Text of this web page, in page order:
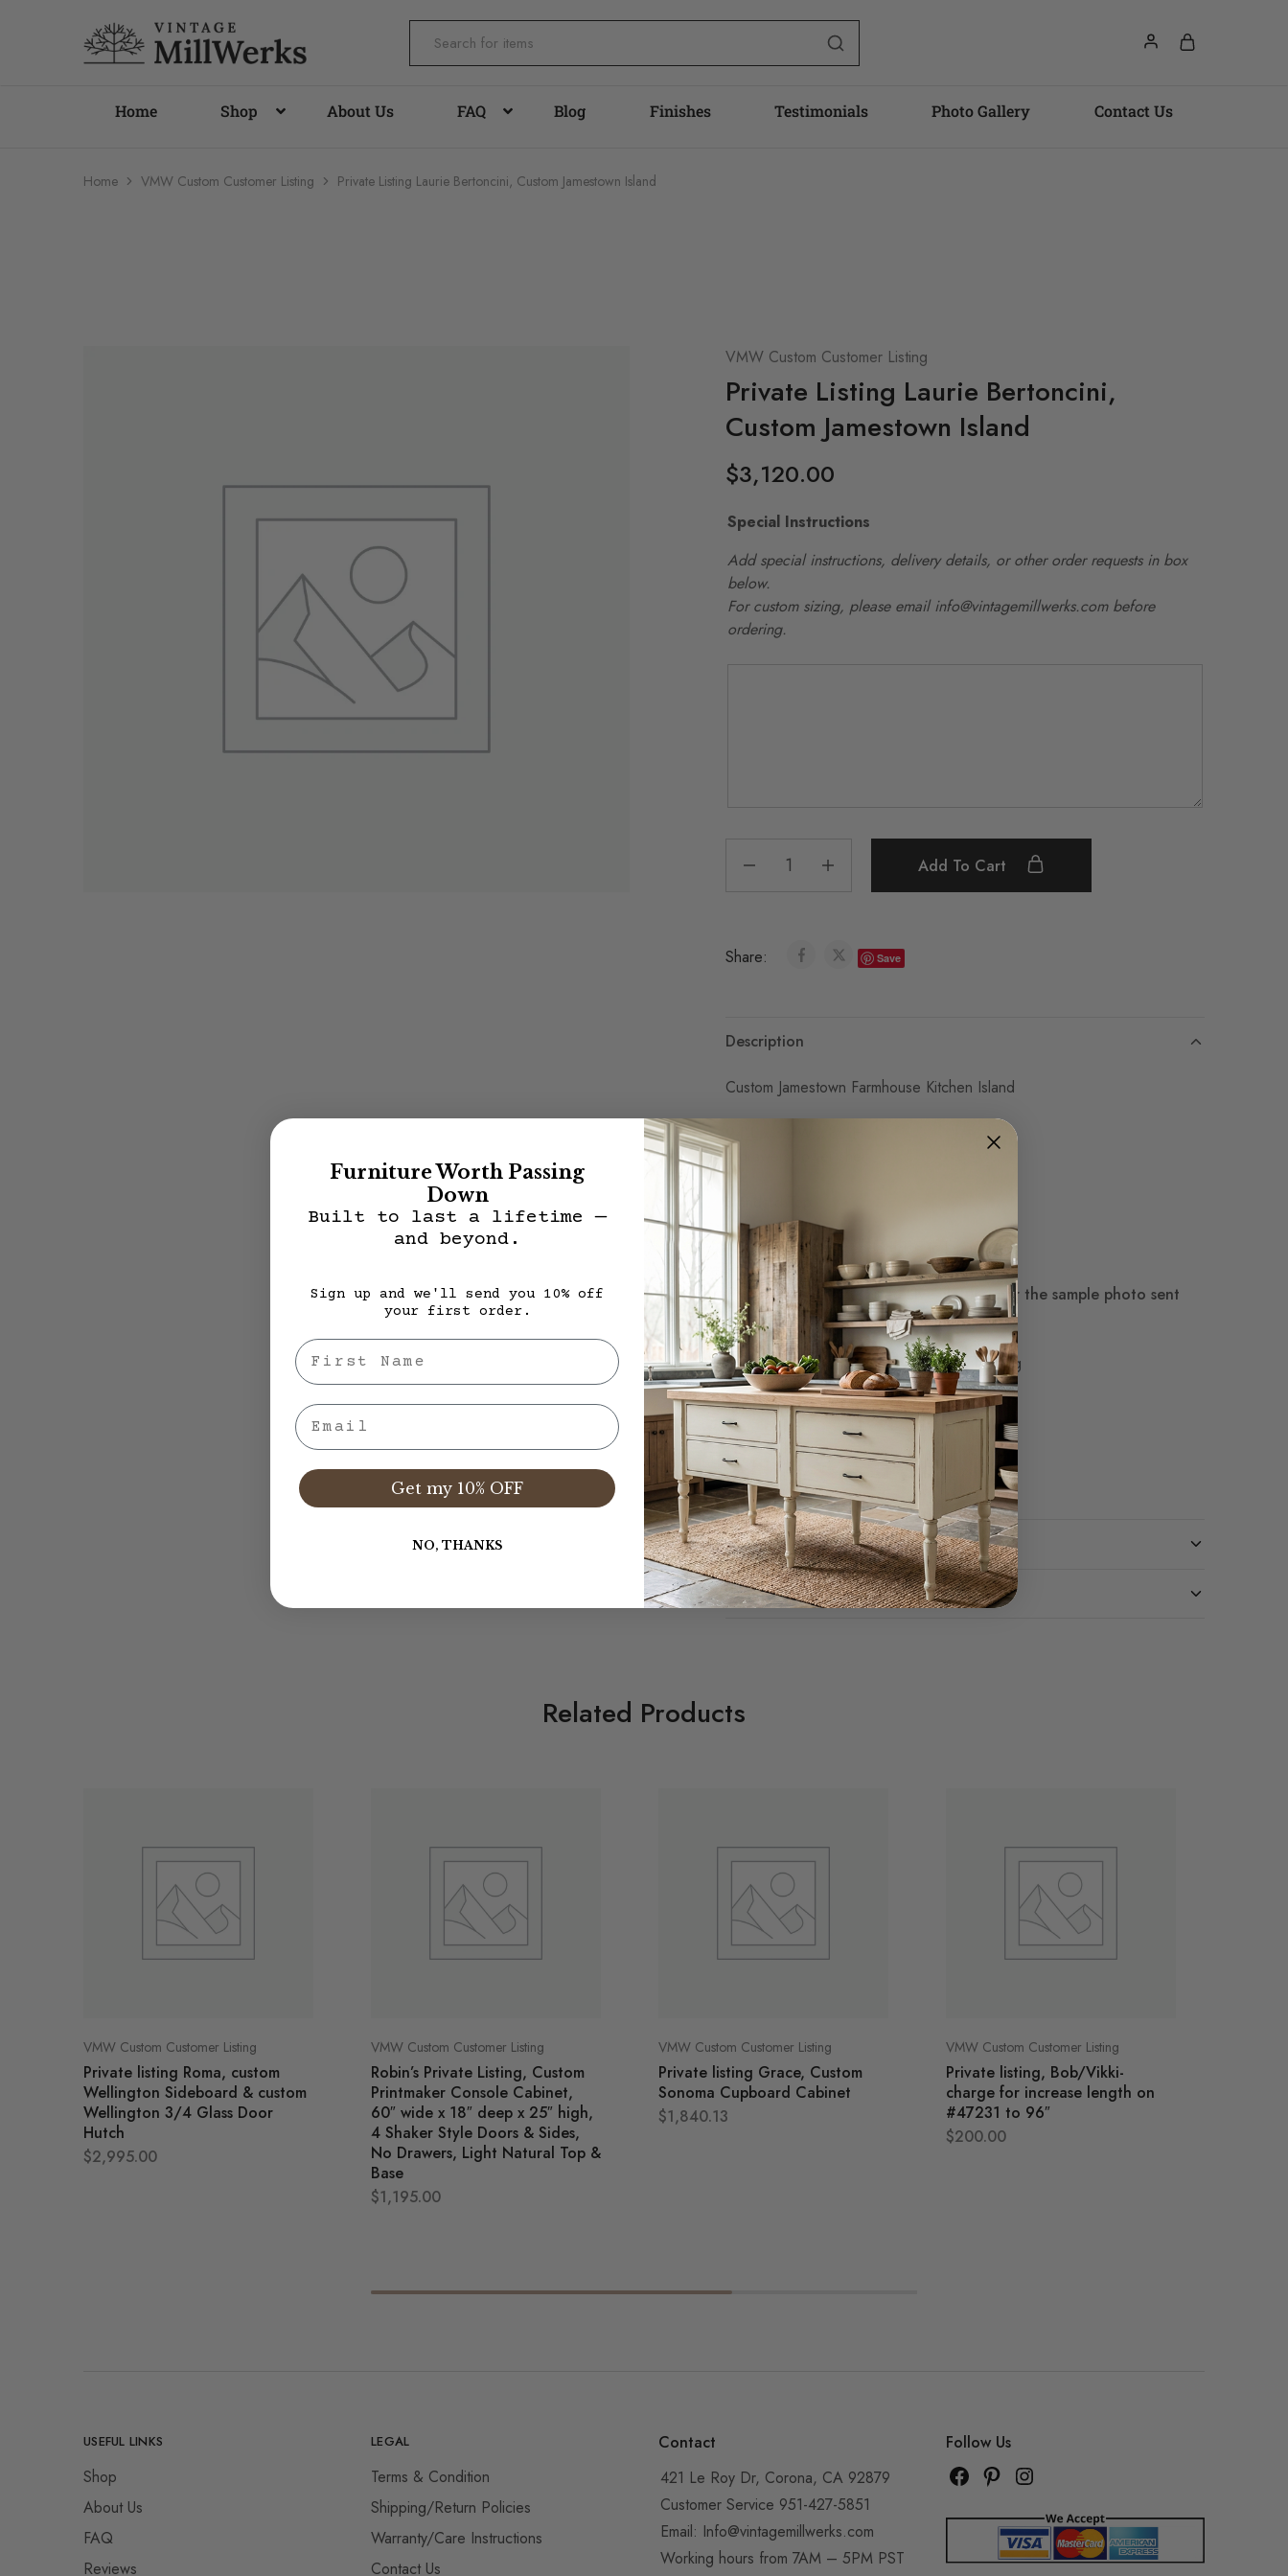
vintagemillwerks
Home Shop About Us FAQ Blog Finishes Testimonials Photo Gallery Contact Us
Home VMW Custom Customer Listing Private Listing Laurie Bertoncini, Custom Jamestown Island
VMW Custom Customer Listing
Private Listing Laurie Bertoncini,
Custom Jamestown Island
$3,120.00
Special Instructions
Add special instructions, delivery details, or other order requests in box
below.
For custom sizing, please email info@vintagemillwerks.com before
ordering.
Add To Cart
Share: Save
Description
Custom Jamestown Farmhouse Kitchen Island
94
Reinforce base if needed due to length
Finish yet to be determinedLive Natural per the sample photo sent
(live natural 12)
$2,495.00 + $625.00 White Glove shipping
Total Island and Delivery $3,120
Warranty/Care
Dimensions
Related Products
VMW Custom Customer Listing
Private listing Roma, custom
Wellington Sideboard & custom
Wellington 3/4 Glass Door
Hutch
$2,995.00
VMW Custom Customer Listing
Robin’s Private Listing, Custom
Printmaker Console Cabinet,
60″ wide x 18″ deep x 25″ high,
4 Shaker Style Doors & Sides,
No Drawers, Light Natural Top &
Base
$1,195.00
VMW Custom Customer Listing
Private listing Grace, Custom
Sonoma Cupboard Cabinet
$1,840.13
VMW Custom Customer Listing
Private listing, Bob/Vikki-
charge for increase length on
#47231 to 96″
$200.00
USEFUL LINKS
Shop
About Us
FAQ
Reviews
LEGAL
Terms & Condition
Shipping/Return Policies
Warranty/Care Instructions
Contact Us
Contact
421 Le Roy Dr, Corona, CA 92879
Customer Service 951-427-5851
Email: Info@vintagemillwerks.com
Working hours from 7AM – 5PM PST
Follow Us
Furniture Worth Passing
Down
Built to last a lifetime —
and beyond.
Sign up and we'll send you 10% off
your first order.
First Nae
Email
Get my 10% OFF
NO, THANKS